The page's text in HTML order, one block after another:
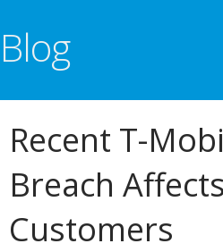
Blog
Recent T-
Breach
Customers